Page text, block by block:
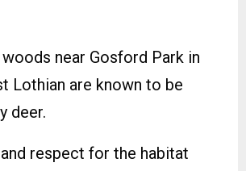
near Gosford Park in
Lothian are known to be
deer.
respect for the habitat